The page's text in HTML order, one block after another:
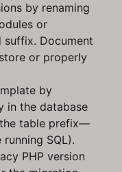
by renaming
or
suffix. Document
or properly
by
in the database
table prefix—
SQL).
PHP version